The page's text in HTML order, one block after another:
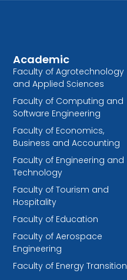
Academic
Faculty of Agrotechnology
and Applied Sciences
Faculty of Computing and
Software Engineering
Faculty of Economics,
Business and Accounting
Faculty of Engineering and
Technology
Faculty of Tourism and
Hospitality
Faculty of Education
Faculty of Aerospace
Engineering
Faculty of Energy Transition